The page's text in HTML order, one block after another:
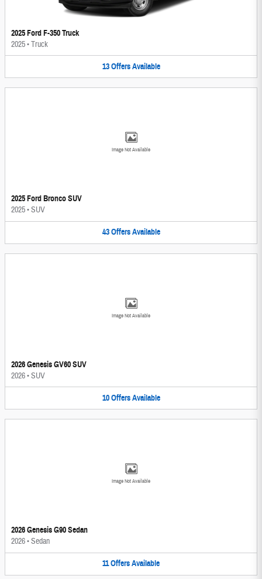
2025 Ford F-350 Truck
2025•Truck
13 Offers Available
Image Not Available
2025 Ford Bronco SUV
2025•SUV
43 Offers Available
Image Not Available
2026 Genesis GV60 SUV
2026•SUV
10 Offers Available
Image Not Available
2026 Genesis G90 Sedan
2026•Sedan
11OffersAvailable